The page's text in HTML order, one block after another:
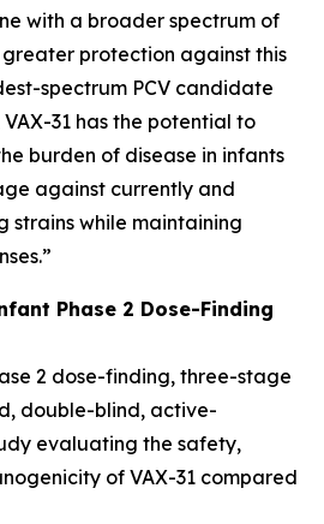
with a broader spectrum of
protection against this
spectrum PCV candidate
31 has the potential to
burden of disease in infants
against currently and
strains while maintaining
Phase 2 Dose-Finding
2 dose-finding, three-stage
double-blind, active-
evaluating the safety,
of VAX-31 compared